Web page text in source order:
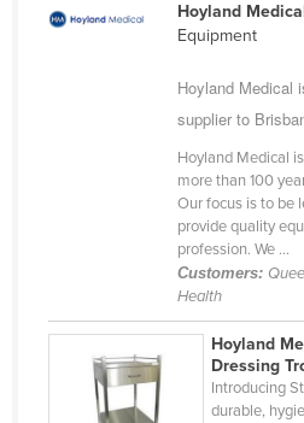
Vietnam
Hoyland
Equipment
Hoyland Medical
supplier to
Hoyland Medical
more than 100
Our focus is to be
provide quality
profession. We ...
Customers:
Health
Hoyland
Dressing
Introducing
durable,